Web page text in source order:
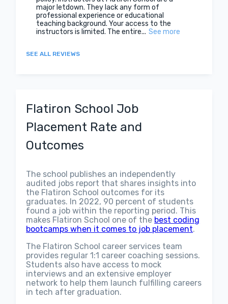
major letdown. They lack any form of
professional experience or educational
teaching background. Your access to the
instructors is limited. The entire... See more
SEE ALL REVIEWS
Flatiron School Job
Placement Rate and
Outcomes
The school publishes an independently
audited jobs report that shares insights into
the Flatiron School outcomes for its
graduates. In 2022, 90 percent of students
found a job within the reporting period. This
makes Flatiron School one of the best coding
bootcamps when it comes to job placement.
The Flatiron School career services team
provides regular 1:1 career coaching sessions.
Students also have access to mock
interviews and an extensive employer
network to help them launch fulfilling careers
in tech after graduation.